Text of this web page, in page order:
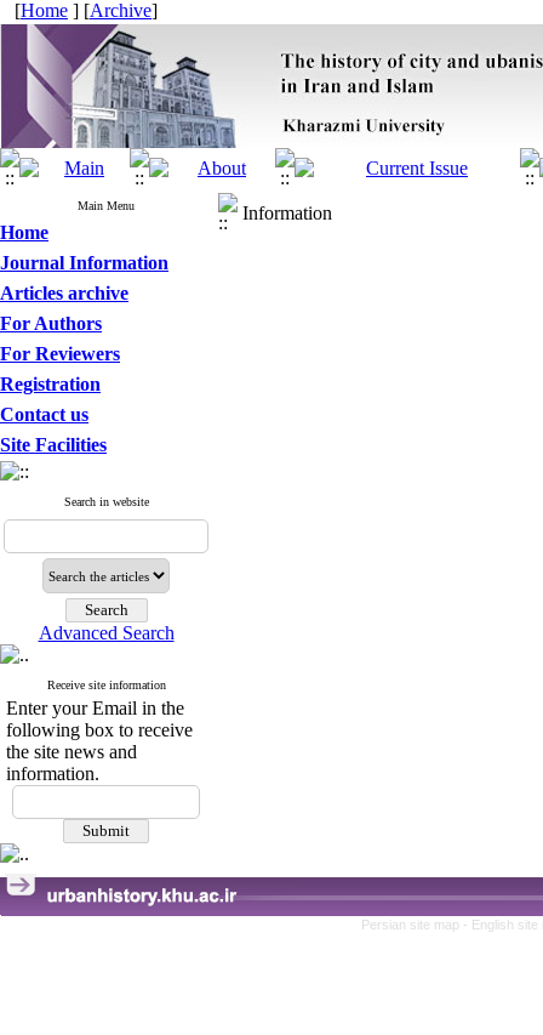
[Home ] [Archive]
Main Menu
Home
Journal Information
Articles archive
For Authors
For Reviewers
Registration
Contact us
Site Facilities
Search in website
Advanced Search
Receive site information
Enter your Email in the
following box to receive
the site news and
information.
Information
Persian site map - English